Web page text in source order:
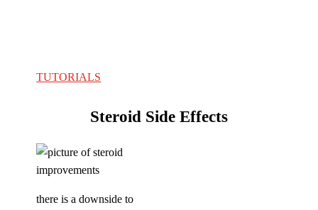
TUTORIALS
Steroid Side Effects
there is a downside to